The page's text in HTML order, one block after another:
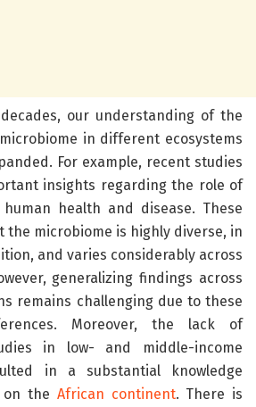
our understanding of the
in different ecosystems
For example, recent studies
insights regarding the role of
health and disease. These
the microbiome is highly diverse, in
and varies considerably across
generalizing findings across
remains challenging due to these
Moreover, the lack of
in low- and middle-income
in a substantial knowledge
on the African continent. There is